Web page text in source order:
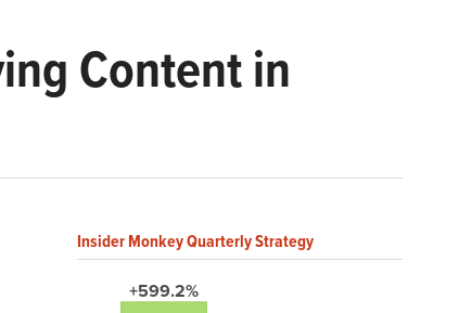
Content in
Insider Monkey Quarterly Strategy
+599.2%